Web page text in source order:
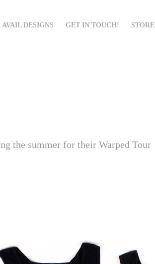
AVAIL DESIGNS GET IN TOUCH! STORE
the summer for their Warped Tour